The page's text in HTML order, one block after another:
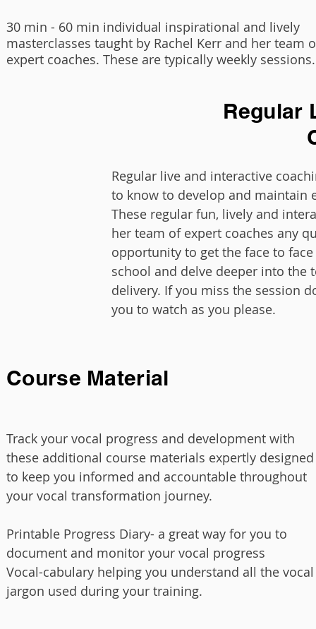
30 min - 60 min individual inspirational and lively
masterclasses taught by Rachel Kerr and her team
expert coaches. These are typically weekly sessions.
Regular
Regular live and interactive
to know to develop and maintain
These regular fun, lively and
her team of expert coaches any
opportunity to get the face to
school and delve deeper into the
delivery. If you miss the session
you to watch as you please.
Course Material
Track your vocal progress and development with
these additional course materials expertly designed
to keep you informed and accountable throughout
your vocal transformation journey.
Printable Progress Diary- a great way for you to
document and monitor your vocal progress
Vocal-cabulary helping you understand all the vocal
jargon used during your training.